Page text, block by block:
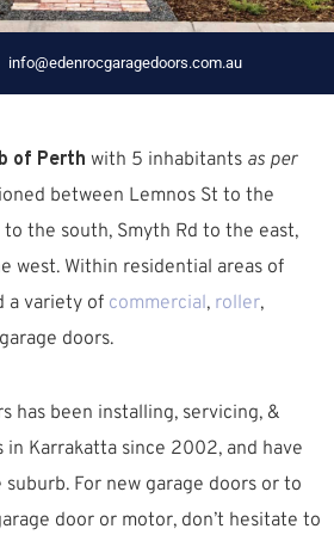
info@edenrocgaragedoors.com.au
of Perth with 5 inhabitants as per
between Lemnos St to the
the south, Smyth Rd to the east,
west. Within residential areas of
a variety of commercial, roller,
garage doors.
has been installing, servicing, &
in Karrakatta since 2002, and have
suburb. For new garage doors or to
door or motor, don’t hesitate to